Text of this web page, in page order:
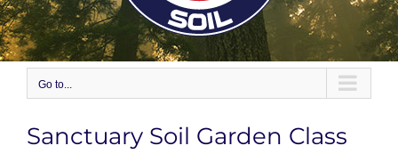
Go to...
Sanctuary Soil Garden Class